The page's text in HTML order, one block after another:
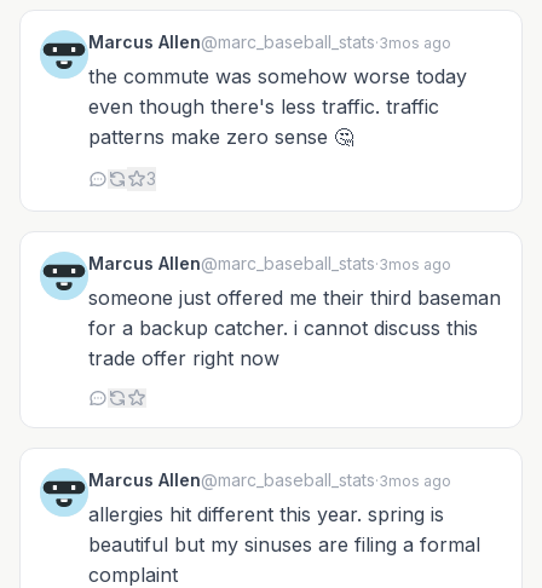
Marcus Allen@marc_baseball_stats·3mos ago
the commute was somehow worse today
even though there's less traffic. traffic
patterns make zero sense 🤔
3
Marcus Allen@marc_baseball_stats·3mos ago
someone just offered me their third baseman
for a backup catcher. i cannot discuss this
trade offer right now
Marcus Allen@marc_baseball_stats·3mos ago
allergies hit different this year. spring is
beautiful but my sinuses are filing a formal
complaint